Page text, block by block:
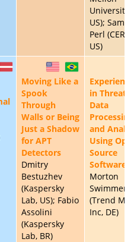
University,
US);
Perl (CERT/
US)
LV US
Moving Like a
Spook
Through
Walls or Being
Just a Shadow
for APT
Detectors
Dmitry
Bestuzhev
(Kaspersky
Lab, US); Fabio
Assolini
(Kaspersky
Lab, BR)
in Threat
Data
Processing
and
Using
Source
Software
Morton
Swimmer
(Trend
Inc, DE)